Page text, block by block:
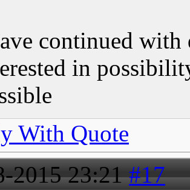
continued with
in
With Quote
201523:21 #17